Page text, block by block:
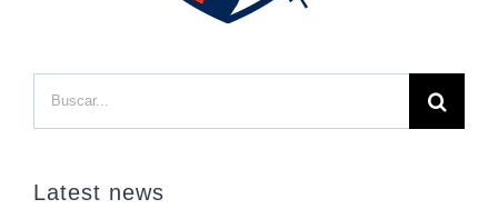
Latest news